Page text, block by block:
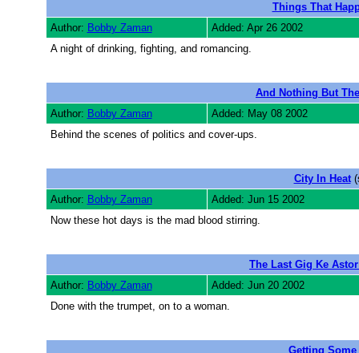
Things That
Author: Bobby Zaman
Added: Apr 26 2002
A night of drinking, fighting, and romancing.
And Nothing But
Author: Bobby Zaman
Added: May 08 2002
Behind the scenes of politics and cover-ups.
City In Heat
Author: Bobby Zaman
Added: Jun 15 2002
Now these hot days is the mad blood stirring.
The Last Gig Ke
Author: Bobby Zaman
Added: Jun 20 2002
Done with the trumpet, on to a woman.
Getting Some